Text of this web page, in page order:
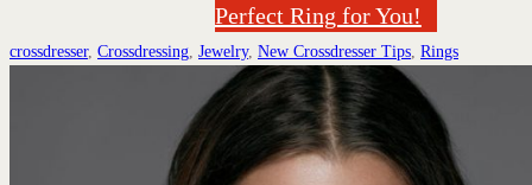
Perfect Ring for You!
crossdresser, Crossdressing, Jewelry, New Crossdresser Tips, Rings